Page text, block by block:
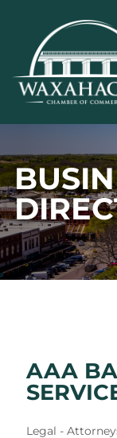
content
AAA
Categories
Legal -